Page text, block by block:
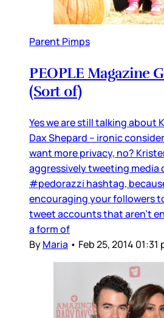
Parent Pimps
PEOPLE Magazine
(Sort of)
Yes we are still talking about
Dax Shepard – ironic
want more privacy, no?
aggressively tweeting
#pedorazzi hashtag,
encouraging your followers
tweet accounts that aren’t
a form of
ByMaria • Feb 25, 2014 01:31